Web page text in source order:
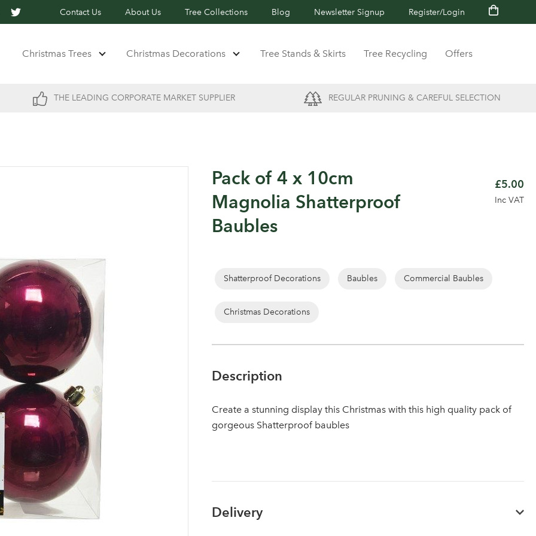
Contact Us About Us Tree Collections Blog Newsletter Signup Register/Login
Christmas Trees Christmas Decorations Tree Stands & Skirts Tree Recycling Offers
THE LEADING CORPORATE MARKET SUPPLIER REGULAR PRUNING & CAREFUL SELECTION
Log in to your account area
Pack of 4 x 10cm
Magnolia Shatterproof
Baubles
£5.00
Inc VAT
Shatterproof Decorations Baubles Commercial Baubles
Christmas Decorations
Description
Create a stunning display this Christmas with this high quality pack of
gorgeous Shatterproof baubles
Delivery